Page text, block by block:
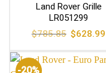
Land Rover Grille
LR051299
$785.85 Original
price
$785.85.
$628.99
-20%